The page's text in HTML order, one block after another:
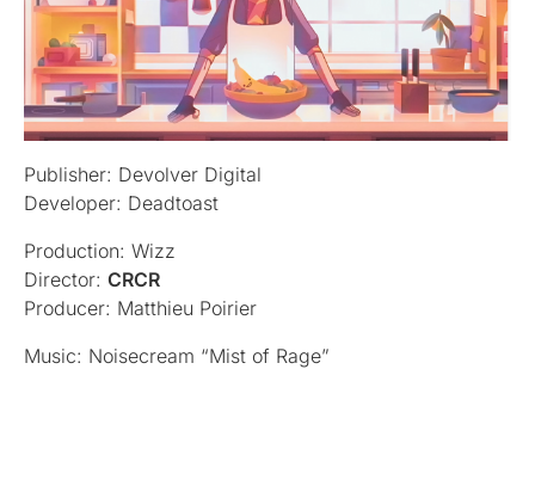
Publisher: Devolver Digital
Developer: Deadtoast
Production: Wizz
Director: CRCR
Producer: Matthieu Poirier
Music: Noisecream “Mist of Rage”